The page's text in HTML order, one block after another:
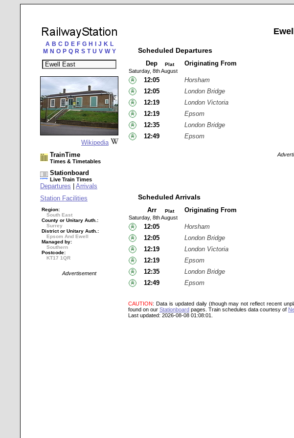
A B C D E F G H J K L
M N O P Q R S T U V W Y
Wikipedia
TrainTime
Times & Timetables
Stationboard
Live Train Times
Departures
Arrivals
Station Facilities
Region:
South East
County or Unitary Auth.:
Surrey
District or Unitary Auth.:
Epsom And Ewell
Managed by:
Southern
Postcode:
KT17 1QR
Advertisement
Scheduled Departures
Dep Plat Originating From
Saturday, 8th August
12:05 Horsham
12:05
London Bridge
12:19
London Victoria
12:19
Epsom
12:35
London Bridge
12:49
Epsom
Scheduled Arrivals
Arr Plat Originating From
Saturday, 8th August
12:05 Horsham
12:05
London Bridge
12:19
London Victoria
12:19
Epsom
12:35
London Bridge
12:49
Epsom
CAUTION: Data is updated daily (though may not reflect recent
found on our Stationboard pages. Train schedules data courtesy of
Last updated: 2026-08-08 01:08:01.